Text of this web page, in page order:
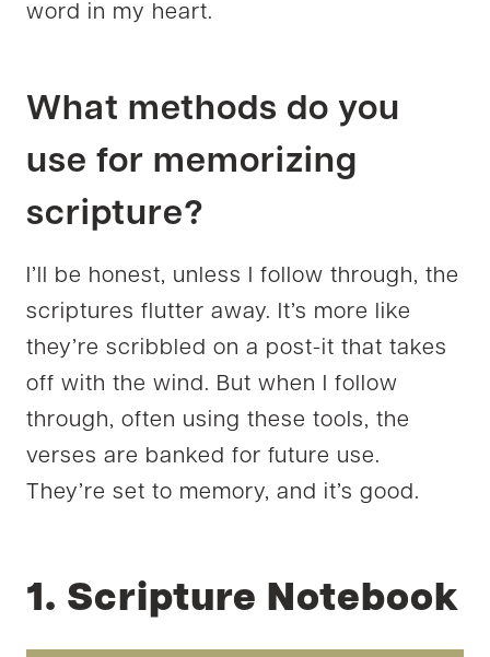
word in my heart.
What methods do you
use for memorizing
scripture?
I’ll be honest, unless I follow through, the
scriptures flutter away. It’s more like
they’re scribbled on a post-it that takes
off with the wind. But when I follow
through, often using these tools, the
verses are banked for future use.
They’re set to memory, and it’s good.
1. Scripture Notebook